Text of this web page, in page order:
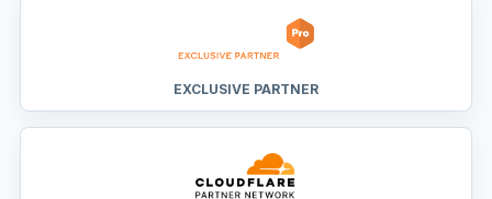
EXCLUSIVE PARTNER